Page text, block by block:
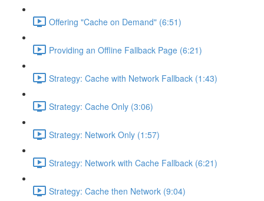
Offering "Cache on Demand" (6:51)
Providing an Offline Fallback Page (6:21)
Strategy: Cache with Network Fallback (1:43)
Strategy: Cache Only (3:06)
Strategy: Network Only (1:57)
Strategy: Network with Cache Fallback (6:21)
Strategy: Cache then Network (9:04)